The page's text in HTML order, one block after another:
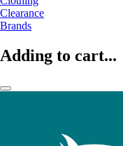
Clearance
Brands
Adding to cart...